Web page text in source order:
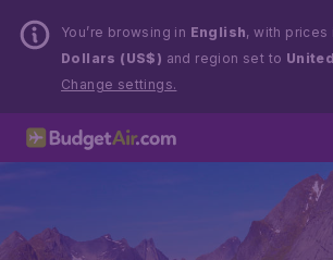
You’re browsing in English, with prices
Dollars (US$) and region set to
Change settings.